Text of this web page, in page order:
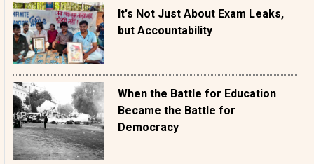
It's Not Just About Exam Leaks,
but Accountability
When the Battle for Education
Became the Battle for
Democracy